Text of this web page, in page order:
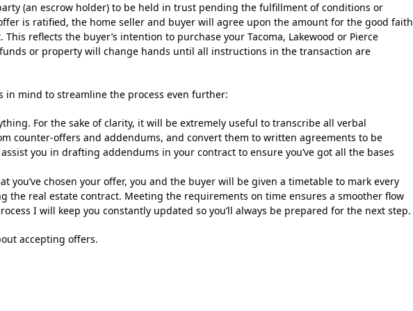
(an escrow holder) to be held in trust pending the fulfillment of conditions or
is ratified, the home seller and buyer will agree upon the amount for the good faith
reflects the buyer’s intention to purchase your Tacoma, Lakewood or Pierce
or property will change hands until all instructions in the transaction are
in mind to streamline the process even further:
For the sake of clarity, it will be extremely useful to transcribe all verbal
counter-offers and addendums, and convert them to written agreements to be
you in drafting addendums in your contract to ensure you’ve got all the bases
you’ve chosen your offer, you and the buyer will be given a timetable to mark every
the real estate contract. Meeting the requirements on time ensures a smoother flow
I will keep you constantly updated so you’ll always be prepared for the next step.
accepting offers.